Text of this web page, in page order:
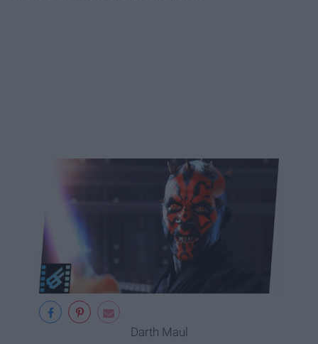
Darth Maul